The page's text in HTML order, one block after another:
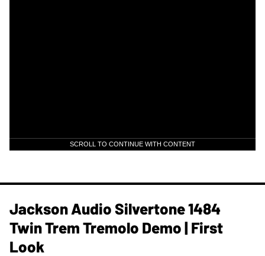
SCROLL TO CONTINUE WITH CONTENT
Jackson Audio Silvertone 1484
Twin Trem Tremolo Demo | First
Look